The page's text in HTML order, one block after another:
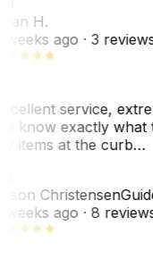
H.
weeks ago· 3 reviews
service,
know exactly what
items at the curb…
Christensen
weeks ago· 8 reviews